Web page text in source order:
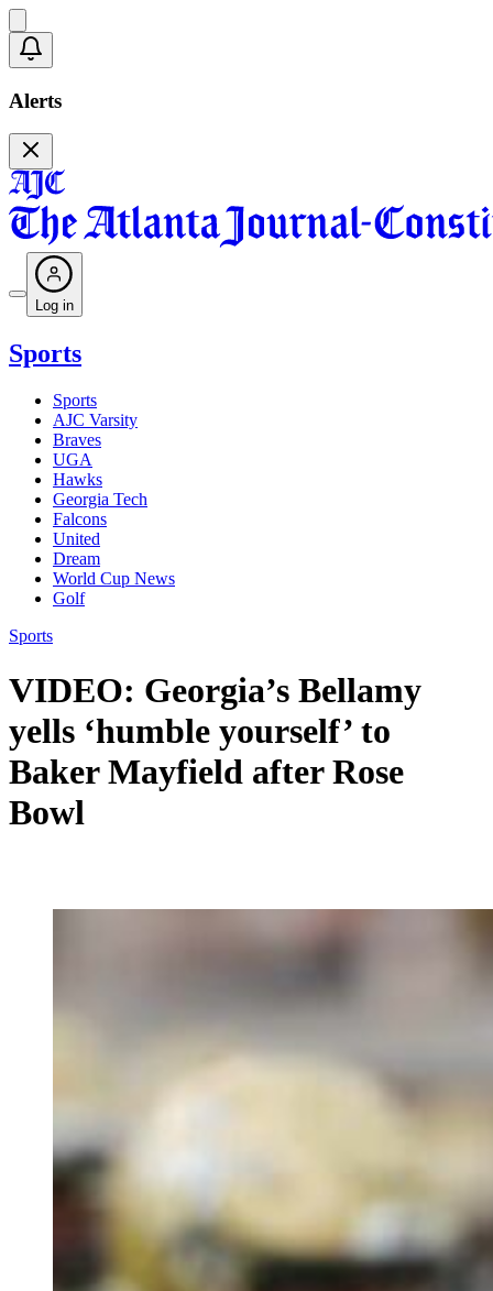
Alerts
Log in
Sports
Sports
AJC Varsity
Braves
UGA
Hawks
Georgia Tech
Falcons
United
Dream
World Cup News
Golf
Sports
VIDEO: Georgia’s Bellamy
yells ‘humble yourself’ to
Baker Mayfield after Rose
Bowl